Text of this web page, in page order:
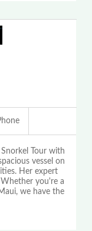
Tour with
vessel on
Her expert
you're a
we have the